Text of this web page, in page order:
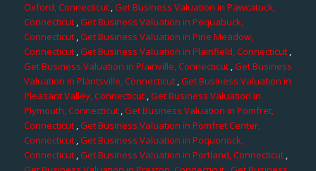
Oxford, Connecticut,Get Business Valuation in Pawcatuck,
Connecticut,Get Business Valuation in Pequabuck,
Connecticut ,Get Business Valuation in Pine Meadow,
Connecticut ,Get Business Valuation in Plainfield, Connecticut ,
Get Business Valuation in Plainville, Connecticut,Get Business
Valuation in Plantsville, Connecticut ,Get Business Valuation in
Pleasant Valley, Connecticut,Get Business Valuation in
Plymouth, Connecticut,Get Business Valuation in Pomfret,
Connecticut,Get Business Valuation in Pomfret Center,
Connecticut,Get Business Valuation in Poquonock,
Connecticut ,Get Business Valuation in Portland, Connecticut,